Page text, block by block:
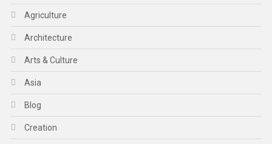
Agriculture
Architecture
Arts & Culture
Asia
Blog
Creation